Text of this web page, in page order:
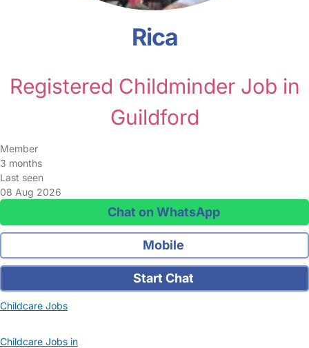
Rica
Registered Childminder Job in
Guildford
Member
3 months
Last seen
08 Aug 2026
Chat on WhatsApp
Mobile
Start Chat
Childcare Jobs
Childcare Jobs in